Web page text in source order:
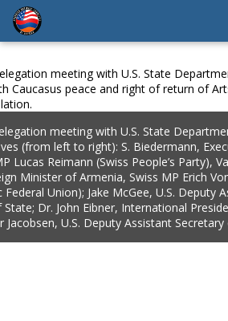
State Department
Executive Director of
Party), Vartan Oskanian,
MP Erich Vontobel
U.S. Deputy Assistant
President of CSI; and
Secretary of State.